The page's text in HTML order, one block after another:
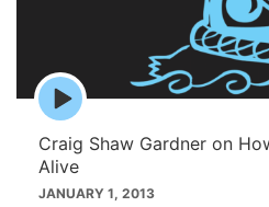
Episode
play
icon
Craig Shaw Gardner on
Alive
JANUARY 1, 2013